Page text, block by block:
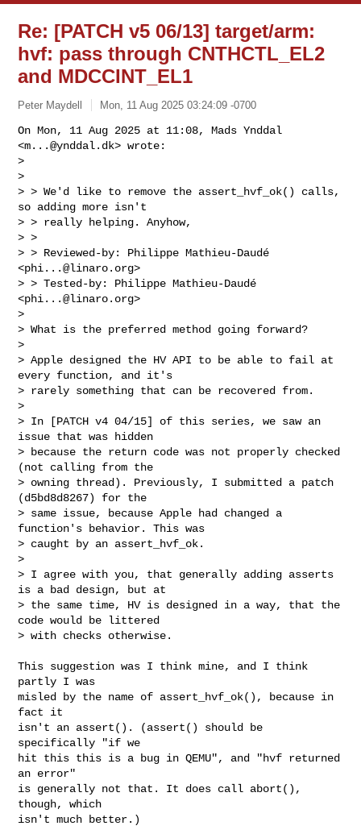
Re: [PATCH v5 06/13] target/arm:
hvf: pass through CNTHCTL_EL2
and MDCCINT_EL1
Peter Maydell Mon, 11 Aug 2025 03:24:09 -0700
On Mon, 11 Aug 2025 at 11:08, Mads Ynddal
<m...@ynddal.dk> wrote:
>
>
> > We'd like to remove the assert_hvf_ok() calls,
so adding more isn't
> > really helping. Anyhow,
> >
> > Reviewed-by: Philippe Mathieu-Daudé
<phi...@linaro.org>
> > Tested-by: Philippe Mathieu-Daudé
<phi...@linaro.org>
>
> What is the preferred method going forward?
>
> Apple designed the HV API to be able to fail at
every function, and it's
> rarely something that can be recovered from.
>
> In [PATCH v4 04/15] of this series, we saw an
issue that was hidden
> because the return code was not properly checked
(not calling from the
> owning thread). Previously, I submitted a patch
(d5bd8d8267) for the
> same issue, because Apple had changed a
function's behavior. This was
> caught by an assert_hvf_ok.
>
> I agree with you, that generally adding asserts
is a bad design, but at
> the same time, HV is designed in a way, that the
code would be littered
> with checks otherwise.
This suggestion was I think mine, and I think
partly I was
misled by the name of assert_hvf_ok(), because in
fact it
isn't an assert(). (assert() should be
specifically "if we
hit this this is a bug in QEMU", and "hvf returned
an error"
is generally not that. It does call abort(),
though, which
isn't much better.)